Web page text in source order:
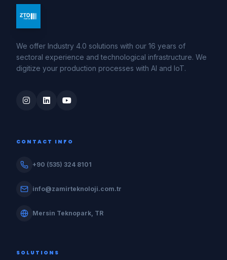
We offer Industry 4.0 solutions with our 16 years of
sectoral experience and technological infrastructure. We
digitize your production processes with AI and IoT.
CONTACT INFO
+90 (535) 324 8101
info@zamirteknoloji.com.tr
Mersin Teknopark, TR
SOLUTIONS